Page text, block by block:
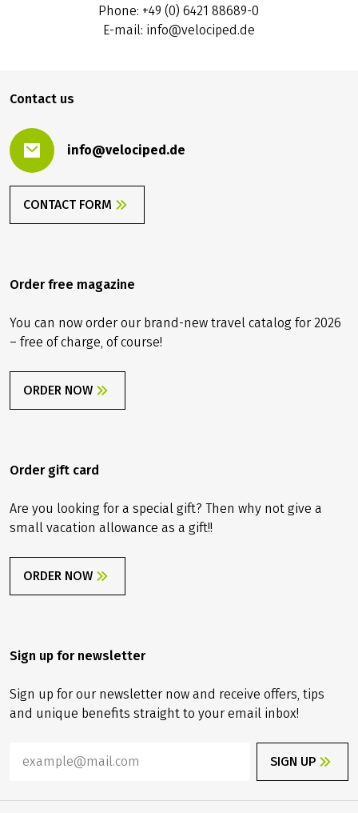
Phone: +49 (0) 6421 88689-0
E-mail: info@velociped.de
Contact us
info@velociped.de
CONTACT FORM
Order free magazine
You can now order our brand-new travel catalog for 2026
– free of charge, of course!
ORDER NOW
Order gift card
Are you looking for a special gift? Then why not give a
small vacation allowance as a gift!!
ORDER NOW
Sign up for newsletter
Sign up for our newsletter now and receive offers, tips
and unique benefits straight to your email inbox!
SIGN UP